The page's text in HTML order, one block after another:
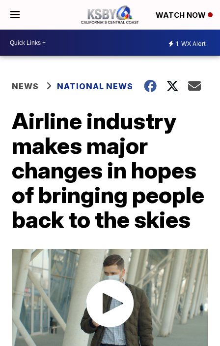
WATCH NOW
1 WX Alert
NEWS NATIONAL NEWS
Airline industry
makes major
changes in hopes
of bringing people
back to the skies